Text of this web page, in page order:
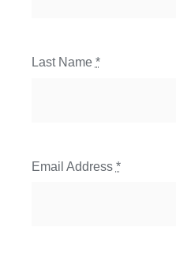
Last Name *
Email Address *